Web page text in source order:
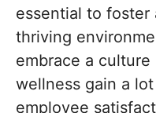
essential to foster
thriving
embrace a
wellness gain a
employee